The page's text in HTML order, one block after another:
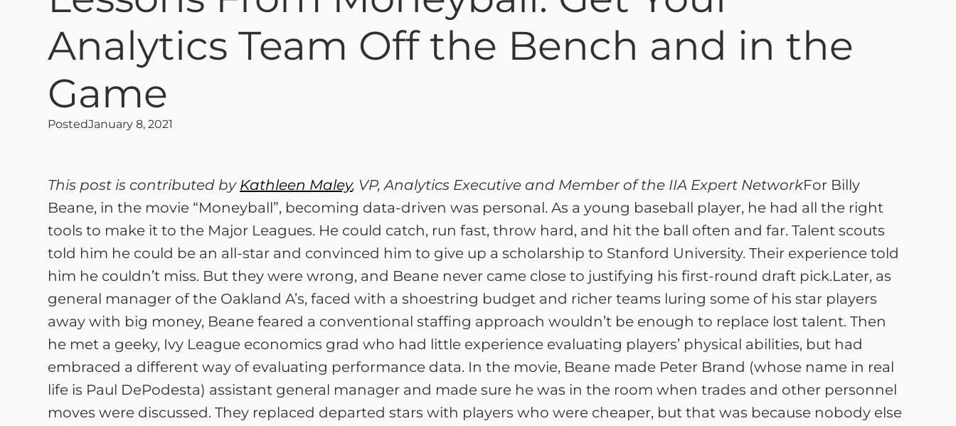
Analytics Team Off the Bench and in the
Game
PostedJanuary 8, 2021
This post is contributed by Kathleen Maley, VP, Analytics Executive and Member of the IIA Expert NetworkFor Billy
Beane, in the movie “Moneyball”, becoming data-driven was personal. As a young baseball player, he had all the right
tools to make it to the Major Leagues. He could catch, run fast, throw hard, and hit the ball often and far. Talent scouts
told him he could be an all-star and convinced him to give up a scholarship to Stanford University. Their experience told
him he couldn’t miss. But they were wrong, and Beane never came close to justifying his first-round draft pick.Later, as
general manager of the Oakland A’s, faced with a shoestring budget and richer teams luring some of his star players
away with big money, Beane feared a conventional staffing approach wouldn’t be enough to replace lost talent. Then
he met a geeky, Ivy League economics grad who had little experience evaluating players’ physical abilities, but had
embraced a different way of evaluating performance data. In the movie, Beane made Peter Brand (whose name in real
life is Paul DePodesta) assistant general manager and made sure he was in the room when trades and other personnel
moves were discussed. They replaced departed stars with players who were cheaper, but that was because nobody else